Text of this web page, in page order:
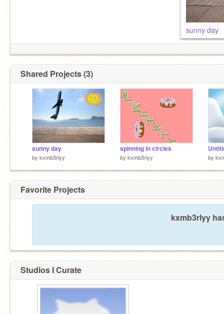
sunny day
Shared Projects (3)
sunny day
by kxmb3rlyy
spinning in circles
by kxmb3rlyy by
Favorite Projects
kxmb3rlyy
Studios I Curate